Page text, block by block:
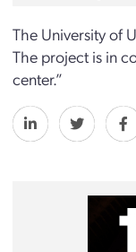
The University of
The project is in
center.”